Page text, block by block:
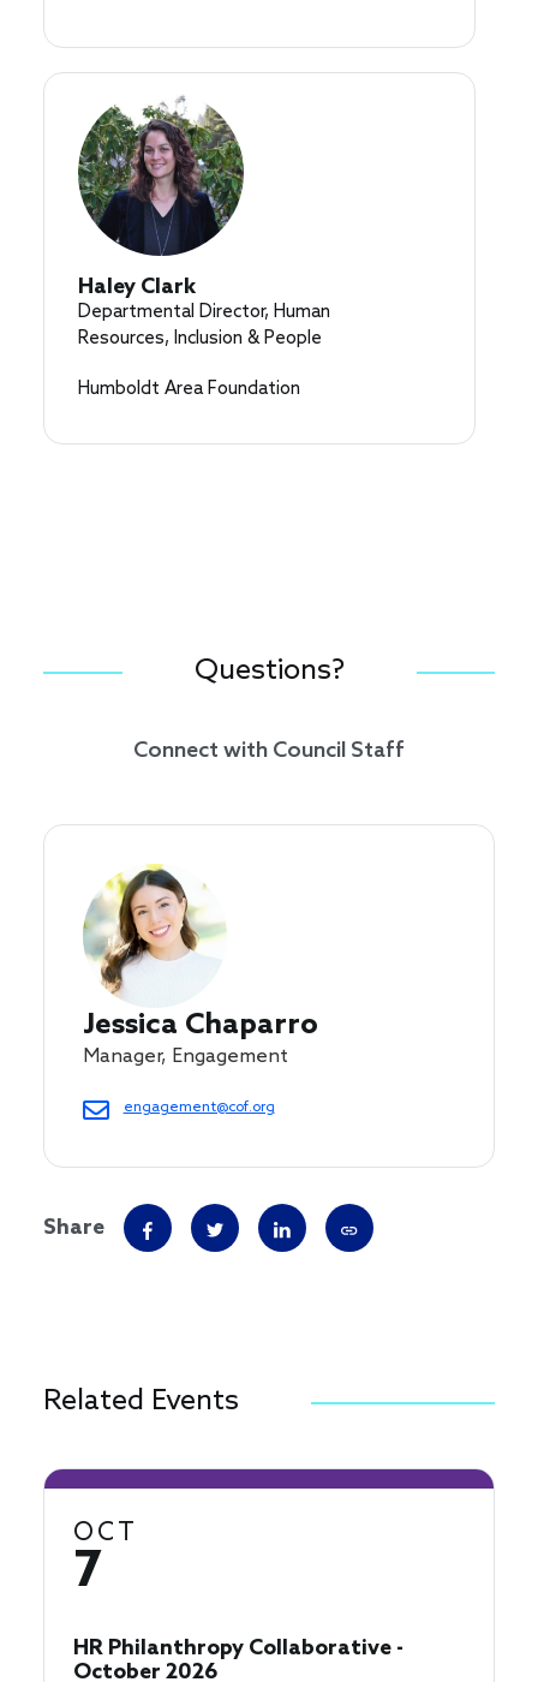
Haley Clark
Departmental Director, Human
Resources, Inclusion & People
Humboldt Area Foundation
Questions?
Connect with Council Staff
Jessica Chaparro
Manager, Engagement
engagement@cof.org
Share
Related Events
OCT
7
HR Philanthropy Collaborative -
October 2026